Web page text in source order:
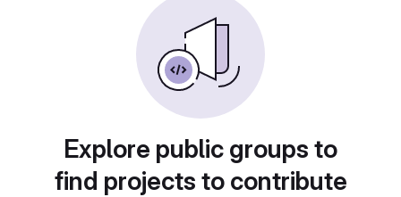
Explore public groups to
find projects to contribute